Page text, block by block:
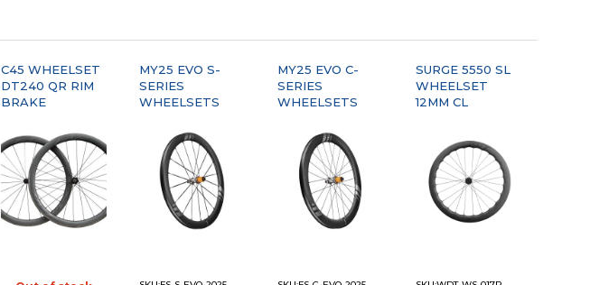
C45 WHEELSET
DT240 QR RIM
BRAKE
MY25 EVO S-
SERIES
WHEELSETS
MY25 EVO C-
SERIES
WHEELSETS
SURGE 5550 SL
WHEELSET
12MM CL